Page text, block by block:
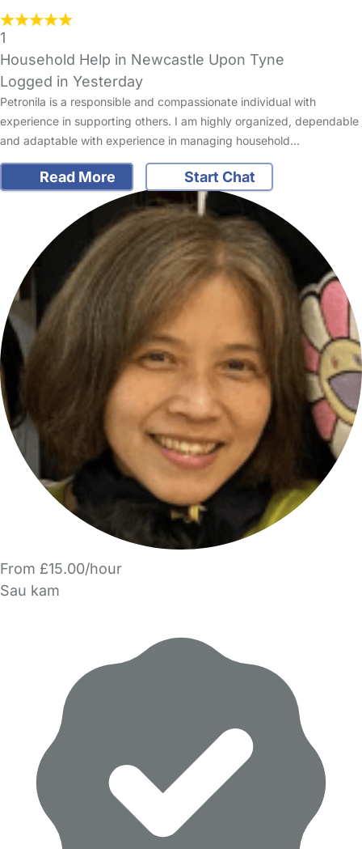
1
Household Help in Newcastle Upon Tyne
Logged in Yesterday
Petronila is a responsible and compassionate individual with
experience in supporting others. I am highly organized, dependable
and adaptable with experience in managing household…
Read More Start Chat
From £15.00/hour
Sau kam